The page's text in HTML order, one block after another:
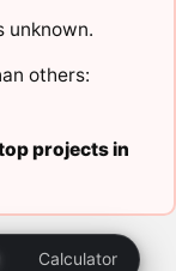
unknown.
others:
projects in
Calculator